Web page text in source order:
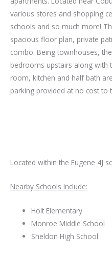
various stores and shopping
schools and so much more!
spacious floor plan, private
combo. Being townhouses,
bedrooms upstairs along with
room, kitchen and half bath
parking provided at no cost to
Located within the Eugene 4J
Nearby Schools Include:
Holt Elementary
Monroe Middle School
Sheldon High School